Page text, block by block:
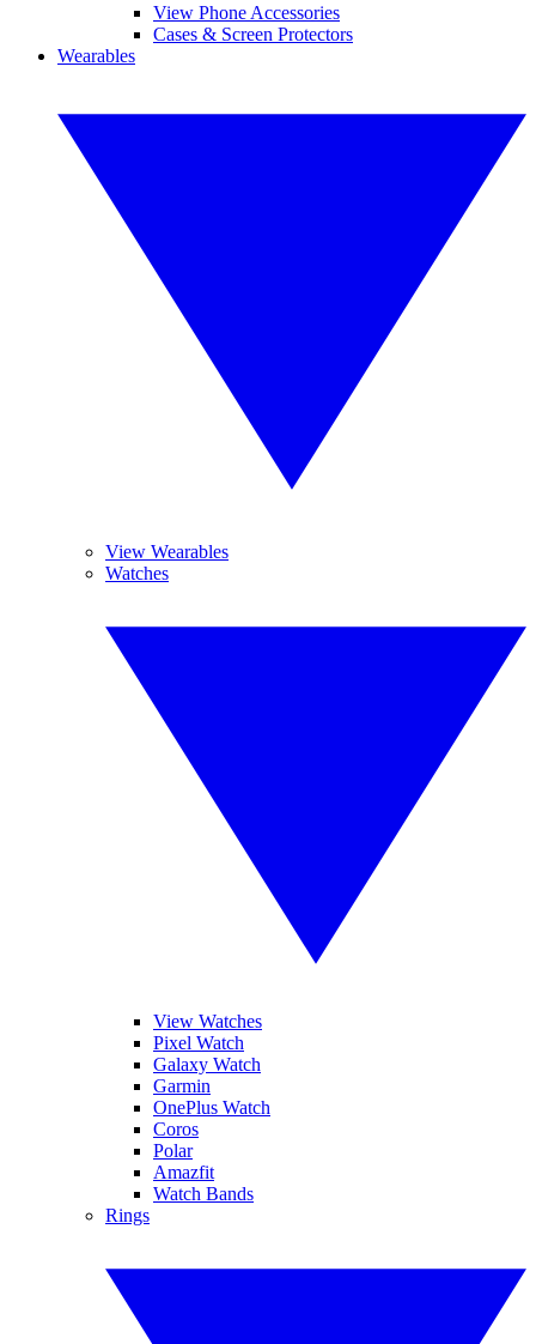
View Phone Accessories
Cases & Screen Protectors
Wearables
View Wearables
Watches
View Watches
Pixel Watch
Galaxy Watch
Garmin
OnePlus Watch
Coros
Polar
Amazfit
Watch Bands
Rings